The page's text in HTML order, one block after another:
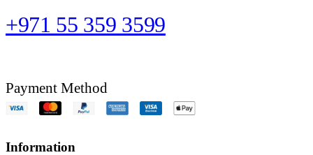
+971 55 359 3599
Payment Method
Information